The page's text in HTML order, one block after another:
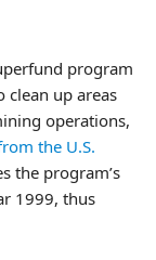
program
clean up areas
operations,
the U.S.
the program’s
1999, thus